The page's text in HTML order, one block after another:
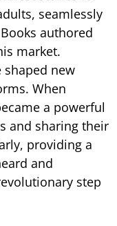
seamlessly
authored
market.
new
When
a powerful
and sharing their
providing a
and
step